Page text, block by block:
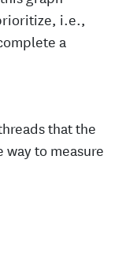
i.e.,
a
that the
way to measure